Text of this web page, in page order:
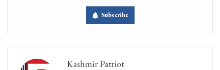
Subscribe
Kashmir Patriot